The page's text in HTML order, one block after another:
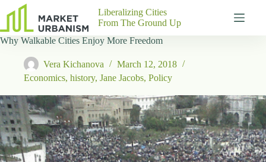
results
Gutenberg
Pages
Us
Contact
Liberalizing Cities
From The Ground Up
Why Walkable Cities Enjoy More Freedom
Vera Kichanova
March 12, 2018
Economics, history, Jane Jacobs, Policy